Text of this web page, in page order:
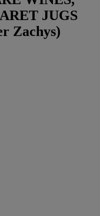
JUGS
Zachys)